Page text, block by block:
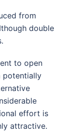
from
double
to open
potentially
effort is
attractive.